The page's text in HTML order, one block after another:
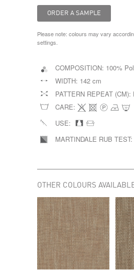
Please note: colours may vary
settings.
COMPOSITION: 100%
WIDTH: 142 cm
PATTERN REPEAT (CM):
CARE:
USE:
MARTINDALE RUB TEST:
OTHER COLOURS